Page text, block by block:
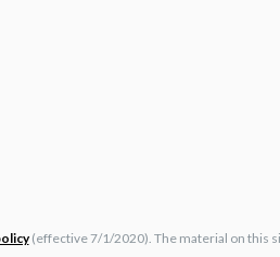
(effective 7/1/2020). The material on this